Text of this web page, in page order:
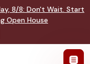
, 8/8: Don't Wait. Start
Open House